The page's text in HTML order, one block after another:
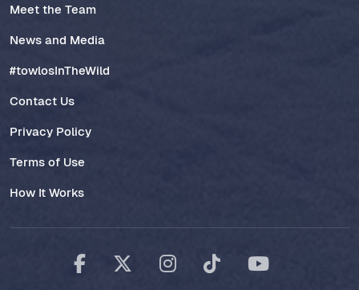
Meet the Team
News and Media
#towlosInTheWild
Contact Us
Privacy Policy
Terms of Use
How It Works